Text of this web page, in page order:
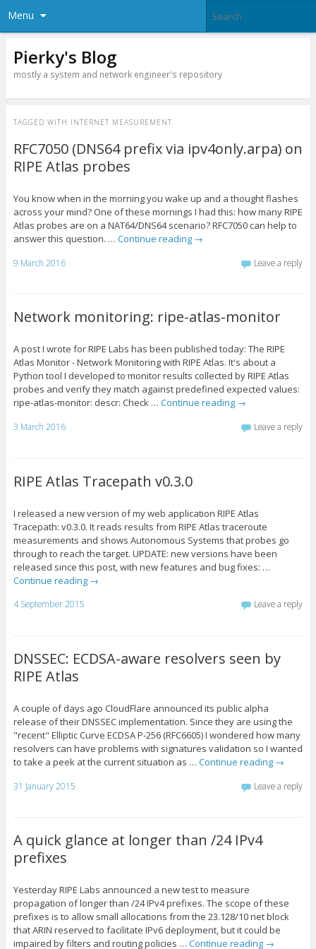
Menu
Pierky's Blog
mostly a system and network engineer's repository
TAGGED WITH INTERNET MEASUREMENT
RFC7050 (DNS64 prefix via ipv4only.arpa) on
RIPE Atlas probes
You know when in the morning you wake up and a thought flashes
across your mind? One of these mornings I had this: how many RIPE
Atlas probes are on a NAT64/DNS64 scenario? RFC7050 can help to
answer this question. … Continue reading →
9 March 2016 Leave a reply
Network monitoring: ripe-atlas-monitor
A post I wrote for RIPE Labs has been published today: The RIPE
Atlas Monitor - Network Monitoring with RIPE Atlas. It's about a
Python tool I developed to monitor results collected by RIPE Atlas
probes and verify they match against predefined expected values:
ripe-atlas-monitor: descr: Check … Continue reading →
3 March 2016 Leave a reply
RIPE Atlas Tracepath v0.3.0
I released a new version of my web application RIPE Atlas
Tracepath: v0.3.0. It reads results from RIPE Atlas traceroute
measurements and shows Autonomous Systems that probes go
through to reach the target. UPDATE: new versions have been
released since this post, with new features and bug fixes: …
Continue reading →
4 September 2015 Leave a reply
DNSSEC: ECDSA-aware resolvers seen by
RIPE Atlas
A couple of days ago CloudFlare announced its public alpha
release of their DNSSEC implementation. Since they are using the
"recent" Elliptic Curve ECDSA P-256 (RFC6605) I wondered how many
resolvers can have problems with signatures validation so I wanted
to take a peek at the current situation as … Continue reading →
31 January 2015 Leave a reply
A quick glance at longer than /24 IPv4
prefixes
Yesterday RIPE Labs announced a new test to measure
propagation of longer than /24 IPv4 prefixes. The scope of these
prefixes is to allow small allocations from the 23.128/10 net block
that ARIN reserved to facilitate IPv6 deployment, but it could be
impaired by filters and routing policies … Continue reading →